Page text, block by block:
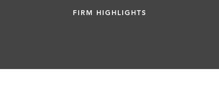
FIRM HIGHLIGHTS